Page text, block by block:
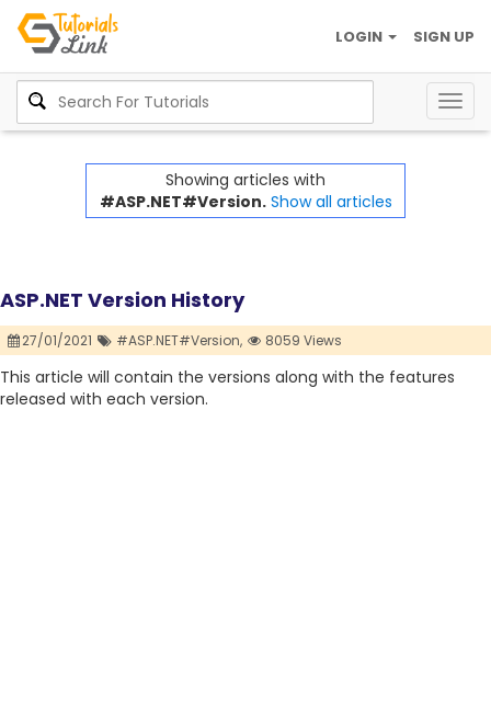
SIGN UP
LOGIN
Showing articles with
#ASP.NET#Version. Show all articles
ASP.NET Version History
27/01/2021 #ASP.NET#Version, 8059 Views
This article will contain the versions along with the features
released with each version.